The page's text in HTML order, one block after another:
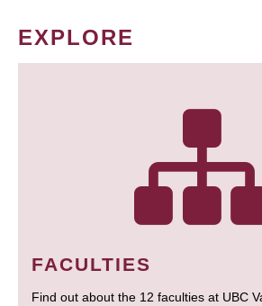
EXPLORE
FACULTIES
Find out about the 12 faculties at UBC